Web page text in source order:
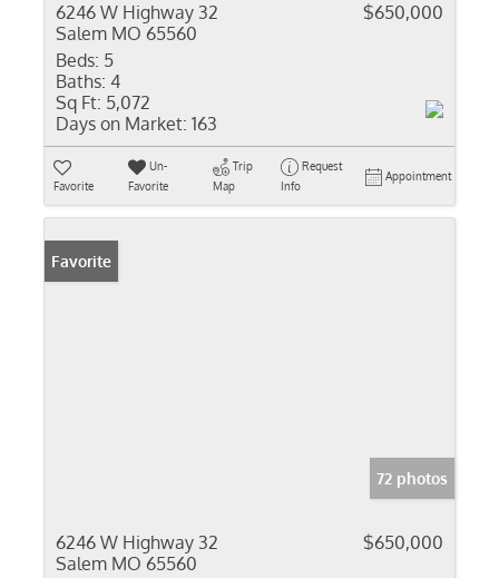
6246 W Highway 32
Salem MO 65560
$650,000
Beds: 5
Baths: 4
Sq Ft: 5,072
Days on Market: 163
Favorite
Un-
Favorite
Trip
Map
Request
Info
Appointment
Favorite
72 photos
6246 W Highway 32
Salem MO 65560
$650,000